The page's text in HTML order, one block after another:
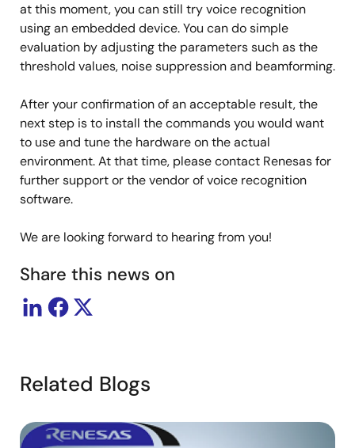
at this moment, you can still try voice recognition
using an embedded device. You can do simple
evaluation by adjusting the parameters such as the
threshold values, noise suppression and beamforming.
After your confirmation of an acceptable result, the
next step is to install the commands you would want
to use and tune the hardware on the actual
environment. At that time, please contact Renesas for
further support or the vendor of voice recognition
software.
We are looking forward to hearing from you!
Share this news on
Related Blogs